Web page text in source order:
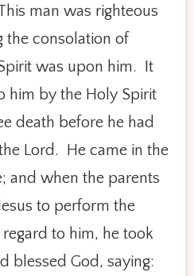
man was righteous
the consolation of
was upon him. It
him by the Holy Spirit
death before he had
Lord. He came in the
and when the parents
to perform the
to him, he took
blessed God, saying: